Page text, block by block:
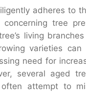
adheres to
tree
living
varieties
need for
several aged
often attempt to